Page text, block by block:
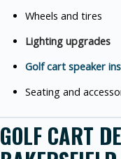
Wheels and tires
Lighting upgrades
Golf cart speaker
Seating and
GOLF CART